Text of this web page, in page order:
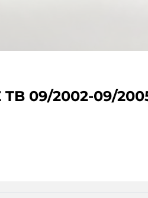
TB 09/2002-09/